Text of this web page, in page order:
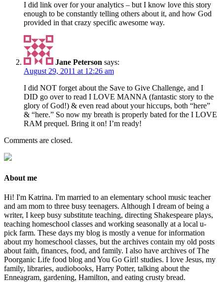
I did link over for your analytics – but I know love this story
enough to be constantly telling others about it, and how God
provided in that crazy specific awesome way.
Jane Peterson says:
August 29, 2011 at 12:26 am
I did NOT forget about the Save to Give Challenge, and I
DID go over to read I LOVE MANNA (fantastic story to the
glory of God!) & even read about your hiccups, both “here”
& “here.” So now my breath is properly bated for the I LOVE
RAM prequel. Bring it on! I’m ready!
Comments are closed.
About me
Hi! I'm Katrina. I'm married to an elementary school music teacher
and am mom to three busy teenagers. Although I dream of being a
writer, I keep busy substitute teaching, directing Shakespeare plays,
teaching homeschool classes and working seasonally at a local u-
pick farm. These days my blog is mostly a venue for information
about my homeschool classes, but the archives contain my old posts
about faith, finances, food, and family. I also have archives of The
Poorganic Life food blog and You Go Girl! studies. I love Jesus, my
family, libraries, audiobooks, Harry Potter, talking about the
Enneagram, gardening, Hamilton, and eating crusty bread.